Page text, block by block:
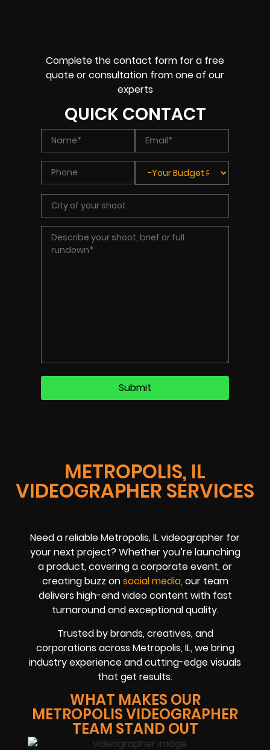
METROPOLIS, IL
VIDEOGRAPHER SERVICES
Need a reliable Metropolis, IL videographer for
your next project? Whether you’re launching
a product, covering a corporate event, or
creating buzz onsocial media,our team
delivers high-end video content with fast
turnaround and exceptional quality.
Trusted by brands, creatives, and
corporations across Metropolis, IL, we bring
industry experience and cutting-edge visuals
that get results.
WHAT MAKES OUR
METROPOLIS VIDEOGRAPHER
TEAM STAND OUT
Complete the contact form for a free
quote or consultation from one of our
experts
QUICK CONTACT